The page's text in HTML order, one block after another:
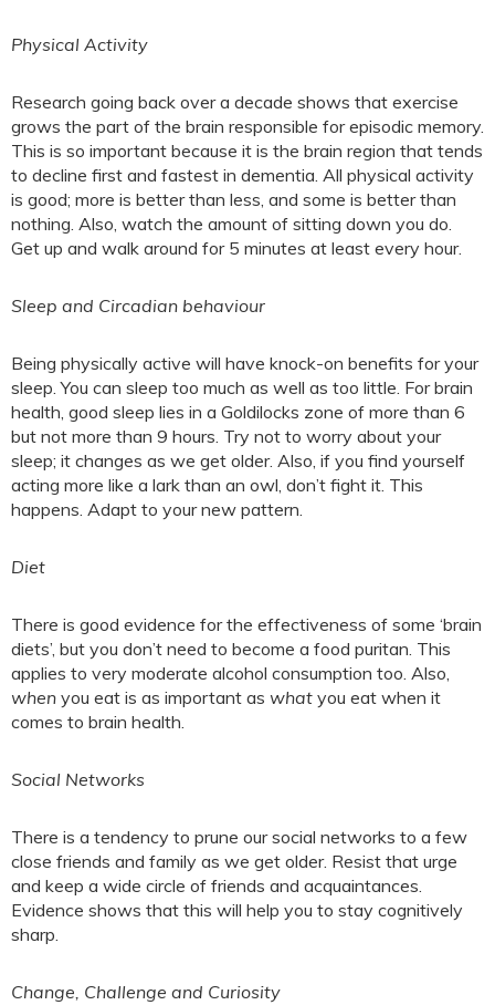
Physical Activity
Research going back over a decade shows that exercise
grows the part of the brain responsible for episodic memory.
This is so important because it is the brain region that tends
to decline first and fastest in dementia. All physical activity
is good; more is better than less, and some is better than
nothing. Also, watch the amount of sitting down you do.
Get up and walk around for 5 minutes at least every hour.
Sleep and Circadian behaviour
Being physically active will have knock-on benefits for your
sleep. You can sleep too much as well as too little. For brain
health, good sleep lies in a Goldilocks zone of more than 6
but not more than 9 hours. Try not to worry about your
sleep; it changes as we get older. Also, if you find yourself
acting more like a lark than an owl, don’t fight it. This
happens. Adapt to your new pattern.
Diet
There is good evidence for the effectiveness of some ‘brain
diets’, but you don’t need to become a food puritan. This
applies to very moderate alcohol consumption too. Also,
when you eat is as important as what you eat when it
comes to brain health.
Social Networks
There is a tendency to prune our social networks to a few
close friends and family as we get older. Resist that urge
and keep a wide circle of friends and acquaintances.
Evidence shows that this will help you to stay cognitively
sharp.
Change, Challenge and Curiosity